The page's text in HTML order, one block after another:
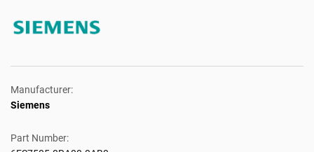
Manufacturer:
Siemens
Part Number: